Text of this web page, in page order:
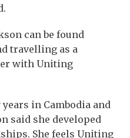
can be found
travelling as a
with Uniting
in Cambodia and
said she developed
She feels Uniting